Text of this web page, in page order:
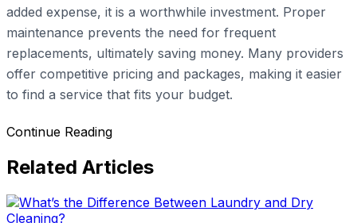
added expense, it is a worthwhile investment. Proper
maintenance prevents the need for frequent
replacements, ultimately saving money. Many providers
offer competitive pricing and packages, making it easier
to find a service that fits your budget.
Continue Reading
Related Articles